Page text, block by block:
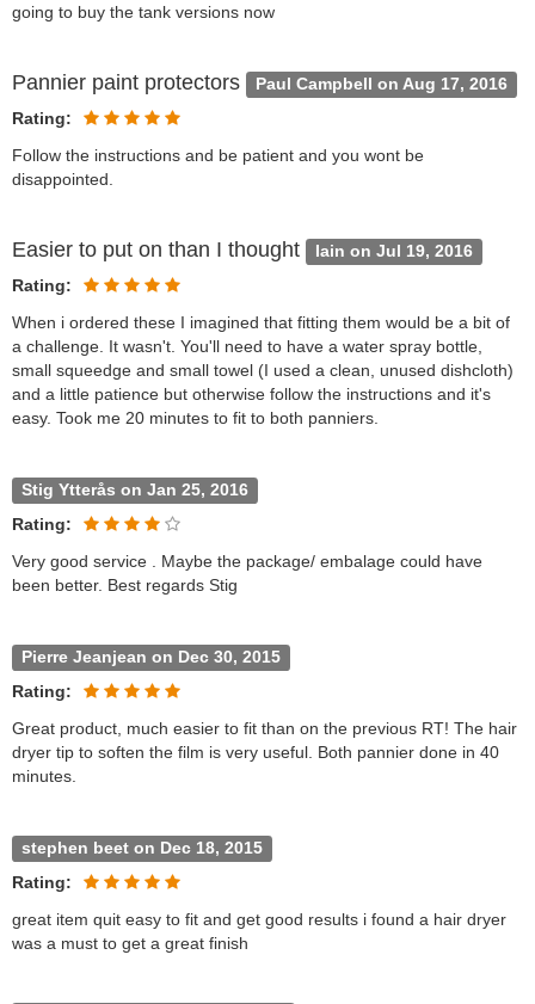
going to buy the tank versions now
Pannier paint protectors Paul Campbell on Aug 17, 2016
Rating:
Follow the instructions and be patient and you wont be
disappointed.
Easier to put on than I thought Iain on Jul 19, 2016
Rating:
When i ordered these I imagined that fitting them would be a bit of
a challenge. It wasn't. You'll need to have a water spray bottle,
small squeedge and small towel (I used a clean, unused dishcloth)
and a little patience but otherwise follow the instructions and it's
easy. Took me 20 minutes to fit to both panniers.
Stig Ytterås on Jan 25, 2016
Rating:
Very good service . Maybe the package/ embalage could have
been better. Best regards Stig
Pierre Jeanjean on Dec 30, 2015
Rating:
Great product, much easier to fit than on the previous RT! The hair
dryer tip to soften the film is very useful. Both pannier done in 40
minutes.
stephen beet on Dec 18, 2015
Rating:
great item quit easy to fit and get good results i found a hair dryer
was a must to get a great finish